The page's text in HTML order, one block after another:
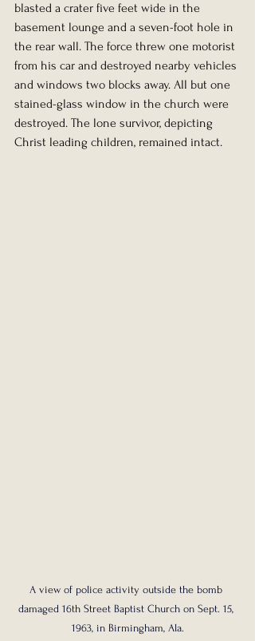
blasted a crater five feet wide in the
basement lounge and a seven-foot hole in
the rear wall. The force threw one motorist
from his car and destroyed nearby vehicles
and windows two blocks away. All but one
stained-glass window in the church were
destroyed. The lone survivor, depicting
Christ leading children, remained intact.
A view of police activity outside the bomb
damaged 16th Street Baptist Church on Sept. 15,
1963, in Birmingham, Ala.